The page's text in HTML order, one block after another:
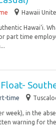
Hawaii
Hawai‘i.
part time
time
week), in the
warning for